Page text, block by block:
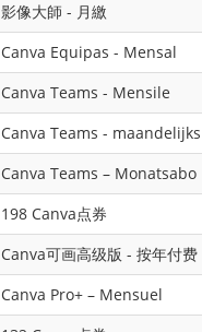
影像大師 - 月繳
Canva Equipas - Mensal
Canva Teams - Mensile
Canva Teams - maandelijks
Canva Teams – Monatsabo
198 Canva点券
Canva可画高级版 - 按年付费
Canva Pro+ – Mensuel